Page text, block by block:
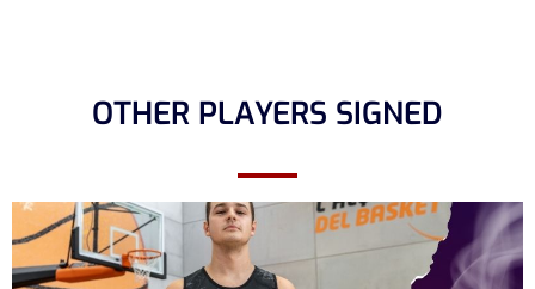
OTHER PLAYERS SIGNED